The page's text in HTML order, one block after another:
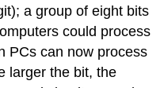
a group of eight bits
could process
PCs can now process
larger the bit,the